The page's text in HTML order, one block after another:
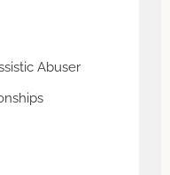
Abuser